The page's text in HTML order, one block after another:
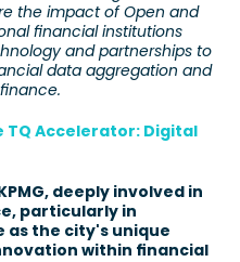
the impact of Open and
financial institutions
and partnerships to
data aggregation and
TQ Accelerator: Digital
deeply involved in
particularly in
as the city's unique
within financial